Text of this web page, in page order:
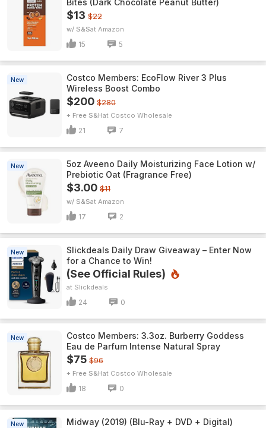
Bites (Dark Chocolate Peanut Butter)
$13 $22
w/ S&S Amazon
15 5
New
Costco Members: EcoFlow River 3 Plus
Wireless Boost Combo
$200 $280
+ Free S&H Costco Wholesale
21 7
New
5oz Aveeno Daily Moisturizing Face Lotion w/
Prebiotic Oat (Fragrance Free)
$3.00 $11
w/ S&S Amazon
17 2
New
Slickdeals Daily Draw Giveaway – Enter Now
for a Chance to Win!
(See Official Rules)
Slickdeals
24 0
New
Costco Members: 3.3oz. Burberry Goddess
Eau de Parfum Intense Natural Spray
$75 $96
+ Free S&H Costco Wholesale
18 0
New Midway (2019) (Blu-Ray + DVD + Digital)